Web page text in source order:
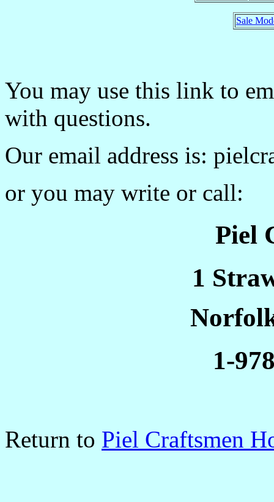
Sale
You may use this link to
with questions.
Our email address is:
or you may write or call:
Piel
1
1-
Return to Piel Craftsmen